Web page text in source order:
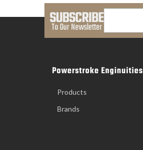
SUBSCRIBE
To Our Newsletter
Powerstroke Enginuities
Products
Brands